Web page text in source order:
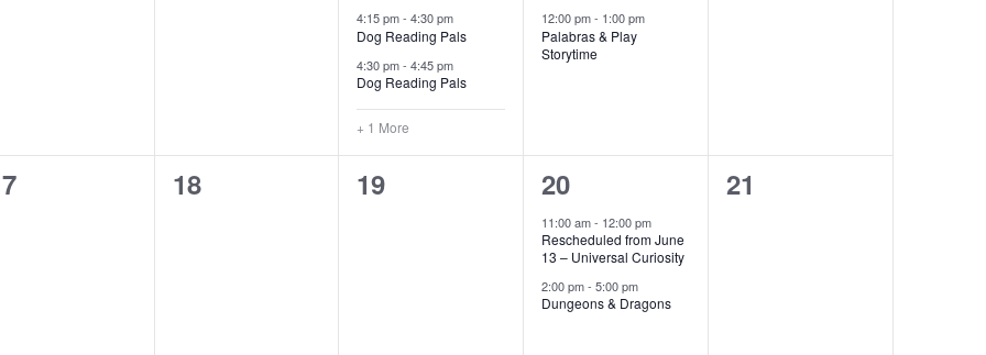
4:15 pm-4:30 pm
Dog Reading Pals
4:30 pm-4:45 pm
Dog Reading Pals
+ 1 More
12:00 pm- 1:00 pm
Palabras & Play
Storytime
0
18
0
19
2
events,
20
11:00 am- 12:00 pm
Rescheduled from June
13 – Universal Curiosity
2:00 pm-5:00 pm
Dungeons & Dragons
0
21